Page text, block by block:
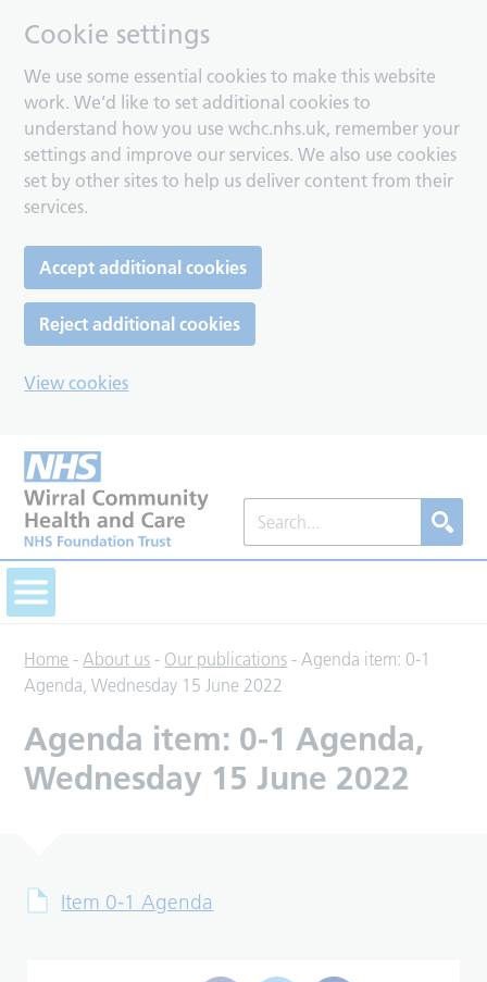
Cookie settings
We use some essential cookies to make this website
work. We’d like to set additional cookies to
understand how you use wchc.nhs.uk, remember your
settings and improve our services. We also use cookies
set by other sites to help us deliver content from their
services.
Accept additional cookies
Reject additional cookies
View cookies
Home -About us - Our publications -Agenda item: 0-1
Agenda, Wednesday 15 June 2022
Agenda item: 0-1 Agenda,
Wednesday 15 June 2022
Item 0-1 Agenda